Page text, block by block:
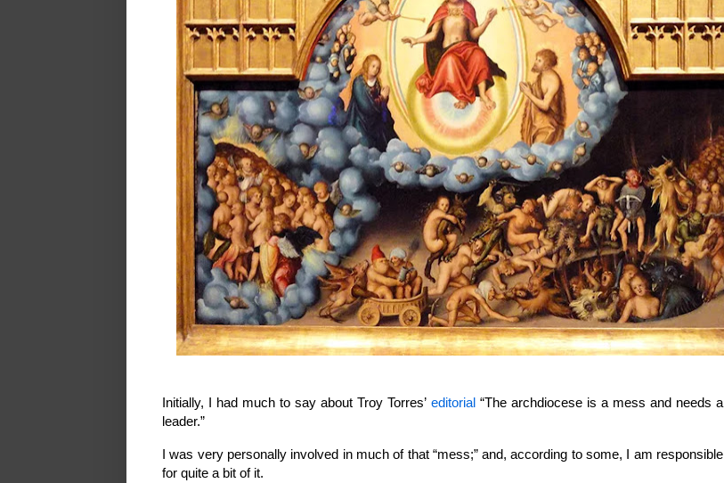
Initially, I had much to say about Troy Torres’ editorial“The archdiocese is a mess and needs a
leader.”
I was very personally involved in much of that “mess;” and, according to some, I am responsible
for quite a bit of it.